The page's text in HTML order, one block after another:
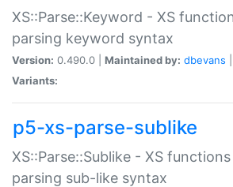
XS::Parse::Keyword - XS
parsing keyword syntax
Version: 0.490.0 | Maintained by: dbevans
Variants:
p5-xs-parse-sublike
XS::Parse::Sublike - XS
parsing sub-like syntax